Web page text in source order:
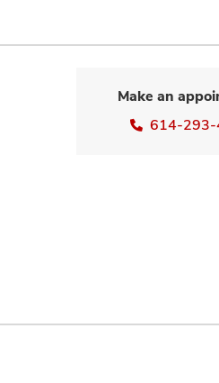
Make an
614-293-